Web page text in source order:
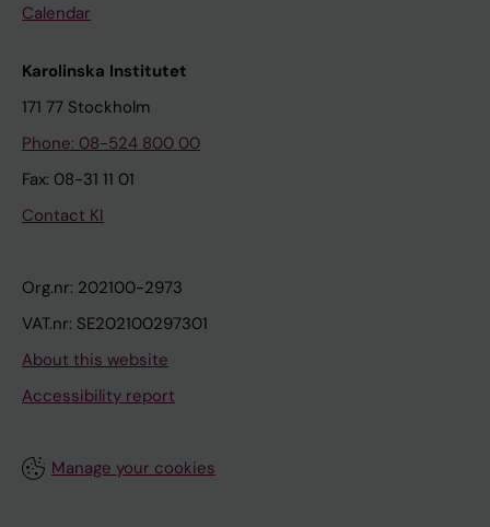
Calendar
Karolinska Institutet
171 77 Stockholm
Phone: 08-524 800 00
Fax: 08-31 11 01
Contact KI
Org.nr: 202100-2973
VAT.nr: SE202100297301
About this website
Accessibility report
Manage your cookies